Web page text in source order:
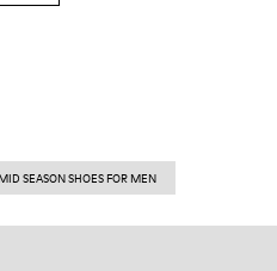
SEASON SHOES FOR MEN